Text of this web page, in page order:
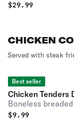
$29.99
CHICKEN
Served with steak
Best seller
Chicken Tenders
Boneless
$9.99